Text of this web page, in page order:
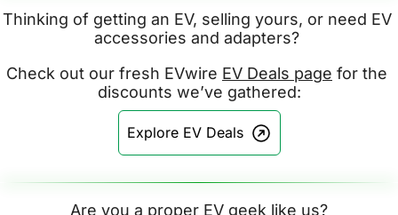
Thinking of getting an EV, selling yours, or need EV
accessories and adapters?
Check out our fresh EVwire EV Deals page for the
discounts we’ve gathered:
Explore EV Deals
Are you a proper EV geek like us?